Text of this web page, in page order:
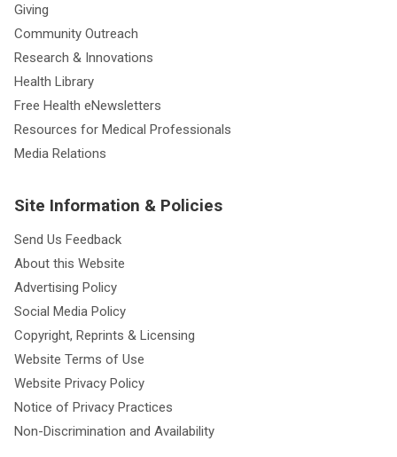
Giving
Community Outreach
Research & Innovations
Health Library
Free Health eNewsletters
Resources for Medical Professionals
Media Relations
Site Information & Policies
Send Us Feedback
About this Website
Advertising Policy
Social Media Policy
Copyright, Reprints & Licensing
Website Terms of Use
Website Privacy Policy
Notice of Privacy Practices
Non-Discrimination and Availability